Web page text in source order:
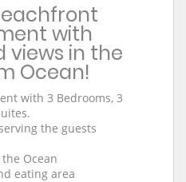
with
views in the
Ocean!
with 3 Bedrooms, 3
the guests
Ocean
eating area